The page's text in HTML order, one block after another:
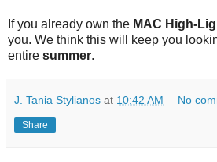
If you already own the MAC High-
you. We think this will keep you
entire summer.
J. Tania Stylianos at 10:42 AM No
Share